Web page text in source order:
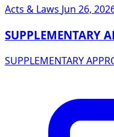
Acts & Laws Jun 26,
SUPPLEMENTARY
SUPPLEMENTARY